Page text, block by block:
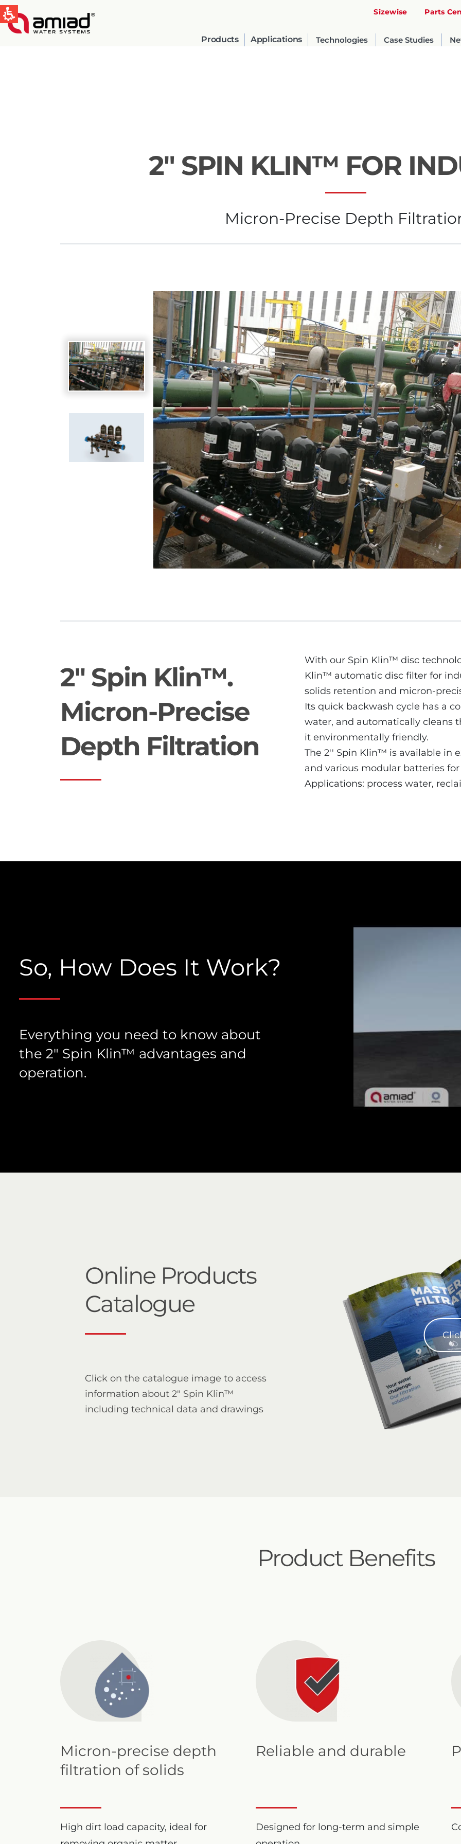
Sizewise Parts
Products Applications Technologies Case Studies
Global United States
English
Russia
Hebrew
Based on your current location, we recommend this Amiad
North America-
2″ SPIN KLIN™ FOR
Micron-Precise Depth
2" Spin Klin™.
Micron-Precise
Depth Filtration
With our Spin Klin™ disc
Klin™ automatic disc filter for
solids retention and micron-
Its quick backwash cycle has a
water, and automatically cleans
it environmentally friendly.
The 2′′ Spin Klin™ is available
and various modular batteries
Applications: process water,
So, How Does It Work?
Everything you need to know about
the 2″ Spin Klin™ advantages and
operation.
Online Products
Catalogue
Click on the catalogue image to access
information about 2" Spin Klin™
including technical data and drawings
Product Benefits
Micron-precise depth
filtration of solids
High dirt load capacity, ideal for
Reliable and durable
Designed for long-term and simple